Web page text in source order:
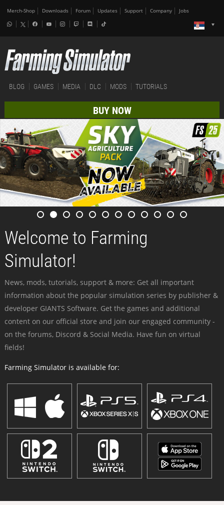
Merch-Shop Downloads Forum Updates Support Company Jobs
BLOG GAMES MEDIA DLC MODS TUTORIALS
BUY NOW
Welcome to Farming
Simulator!
News, mods, tutorials, support & more: Get all important
information about the popular simulation series by publisher &
developer GIANTS Software. Get the games and additional
content on our official store and join our engaged community -
on the forums, Discord & Social Media. Have fun on virtual
fields!
Farming Simulator is available for: